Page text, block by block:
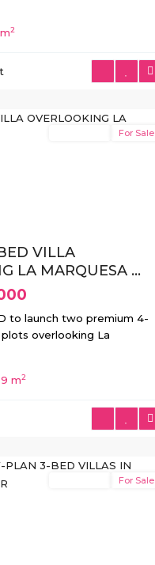
2
For Sale
VILLA
LA MARQUESA ...
to launch two premium 4-
overlooking La
m2
For Sale